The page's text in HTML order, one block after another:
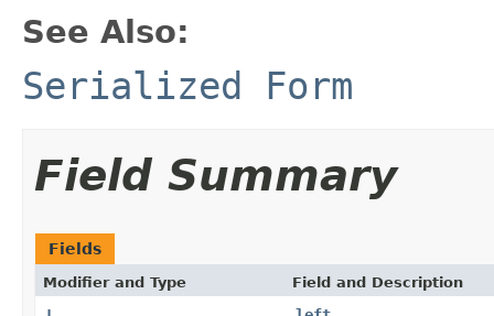
See Also:
Serialized Form
Field Summary
Fields
Modifier and Type Field and Description